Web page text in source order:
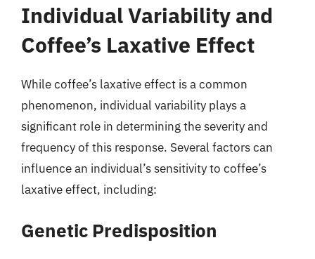
Individual Variability and
Coffee’s Laxative Effect
While coffee’s laxative effect is a common
phenomenon, individual variability plays a
significant role in determining the severity and
frequency of this response. Several factors can
influence an individual’s sensitivity to coffee’s
laxative effect, including:
Genetic Predisposition